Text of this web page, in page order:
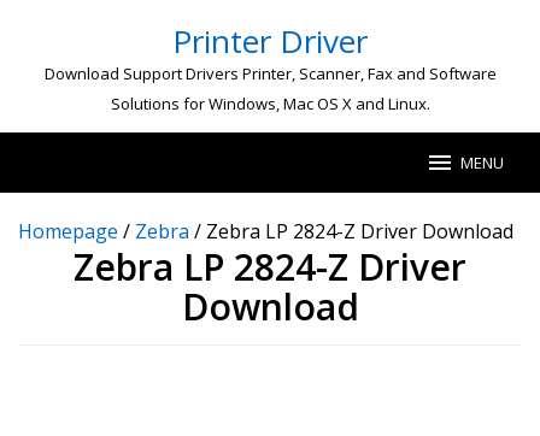
content
Printer Driver
Download Support Drivers Printer, Scanner, Fax and Software
Solutions for Windows, Mac OS X and Linux.
MENU
Homepage / Zebra / Zebra LP 2824-Z Driver Download
Zebra LP 2824-Z Driver
Download